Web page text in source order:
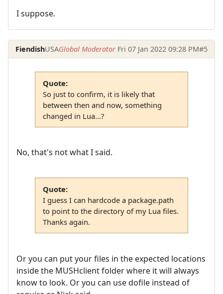
I suppose.
FiendishUSAGlobal Moderator Fri 07 Jan 2022 09:28 PM#5
Quote:
So just to confirm, it is likely that
between then and now, something
changed in Lua...?
No, that's not what I said.
Quote:
I guess I can hardcode a package.path
to point to the directory of my Lua files.
Thanks again.
Or you can put your files in the expected locations
inside the MUSHclient folder where it will always
know to look. Or you can use dofile instead of